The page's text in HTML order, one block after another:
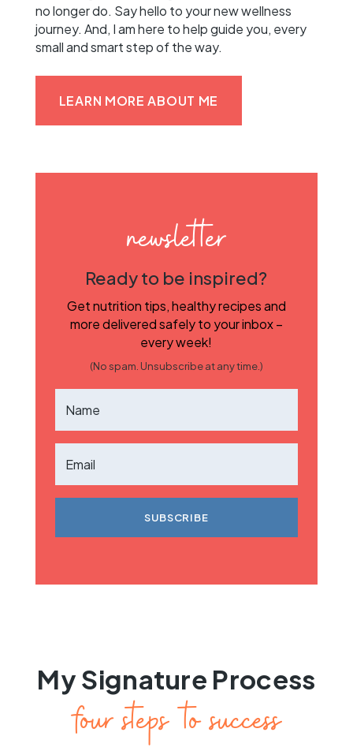
no longer do. Say hello to your new wellness
journey. And, I am here to help guide you, every
small and smart step of the way.
LEARN MORE ABOUT ME
newsletter
Ready to be inspired?
Get nutrition tips, healthy recipes and
more delivered safely to your inbox –
every week!
(No spam. Unsubscribe at any time.)
SUBSCRIBE
My Signature Process
four steps to success